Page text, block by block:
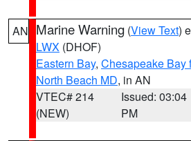
AN Marine Warning (View Text)
LWX (DHOF)
Eastern Bay, Chesapeake Bay
North Beach MD, in AN
VTEC# 214
(NEW)
Issued: 03:04
PM